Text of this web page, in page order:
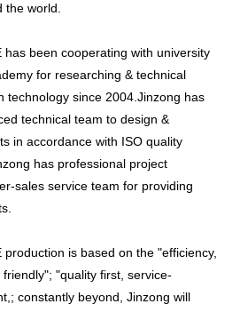
world.
has been cooperating with university
for researching & technical
technology since 2004.Jinzong has
technical team to design &
in accordance with ISO quality
has professional project
sales service team for providing
production is based on the "efficiency,
"quality first, service-
constantly beyond, Jinzong will